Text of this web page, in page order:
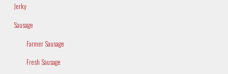
Jerky
Sausage
Farmer Sausage
Fresh Sausage